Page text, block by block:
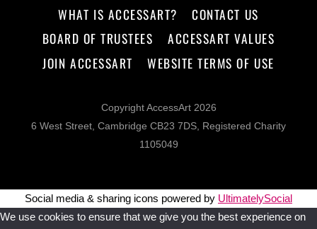
WHAT IS ACCESSART?
CONTACT US
BOARD OF TRUSTEES
ACCESSART VALUES
JOIN ACCESSART
WEBSITE TERMS OF USE
Copyright AccessArt 2026
6 West Street, Cambridge CB23 7DS, Registered Charity
1105049
Social media & sharing icons powered by UltimatelySocial
We use cookies to ensure that we give you the best experience on